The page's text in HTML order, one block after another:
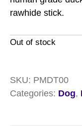
rawhide stick.
Out of stock
SKU: PMDT00
Categories: Dog,